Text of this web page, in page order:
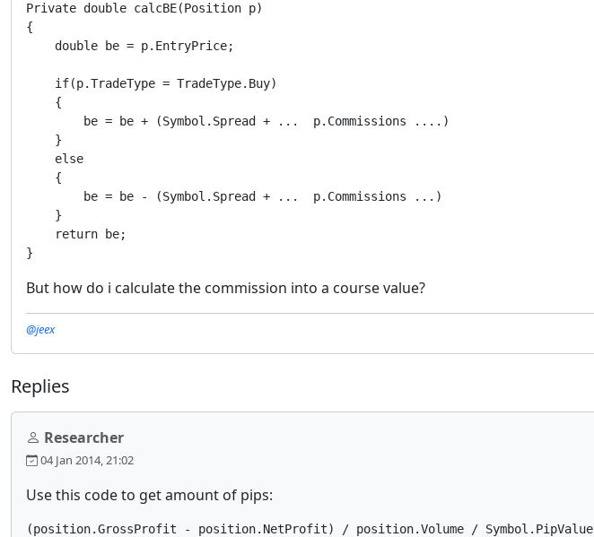
Private double calcBE(Position p)
{
    double be = p.EntryPrice;
    if(p.TradeType = TradeType.Buy)
    {
        be = be + (Symbol.Spread + ...  p.Commissions ....)
    }
    else
    {
        be = be - (Symbol.Spread + ...  p.Commissions ...)
    }
    return be;
}
But how do i calculate the commission into a course value?
@jeex
Replies
Researcher
04 Jan 2014, 21:02
Use this code to get amount of pips:
(position.GrossProfit - position.NetProfit) / position.Volume / Symbol.PipValue